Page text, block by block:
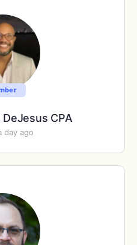
DeJesus CPA
day ago